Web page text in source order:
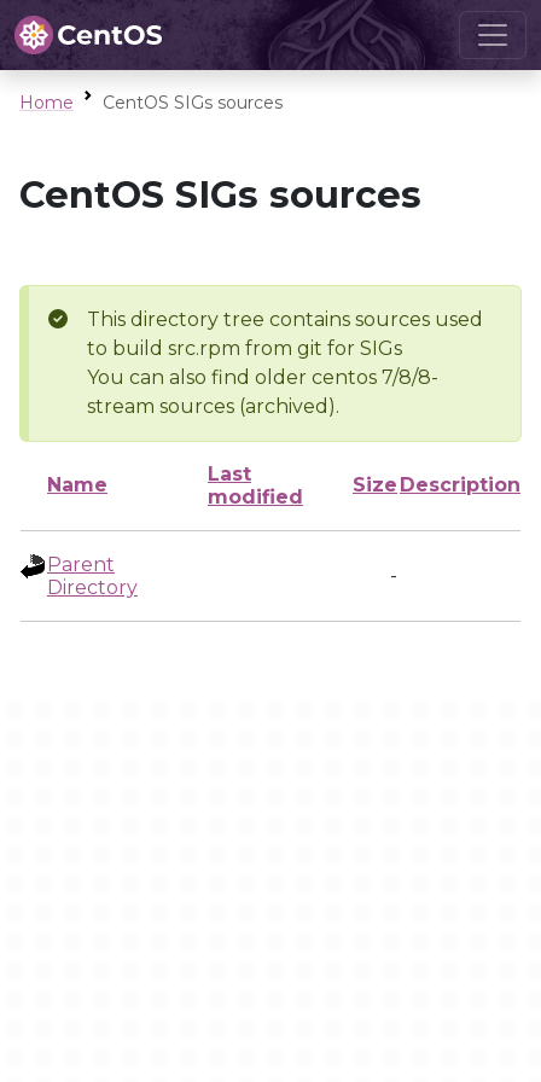
Home CentOS SIGs sources
CentOS SIGs sources
This directory tree contains sources used
to build src.rpm from git for SIGs
You can also find older centos 7/8/8-
stream sources (archived).
Name
Last
modified
Size Description
Parent
Directory
-